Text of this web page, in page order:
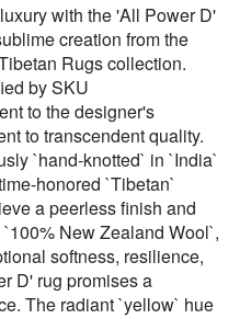
with the 'All Power D'
creation from the
Rugs collection.
by SKU
to the designer's
to transcendent quality.
`hand-knotted` in `India`
honored `Tibetan`
a peerless finish and
New Zealand Wool`,
softness, resilience,
D' rug promises a
The radiant `yellow` hue